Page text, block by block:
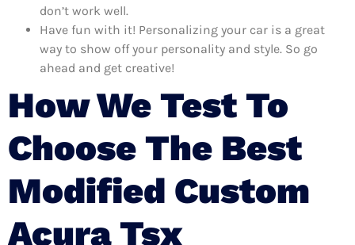
don’t work well.
Have fun with it! Personalizing your car is a great
way to show off your personality and style. So go
ahead and get creative!
How We Test To
Choose The Best
Modified Custom
Acura Tsx